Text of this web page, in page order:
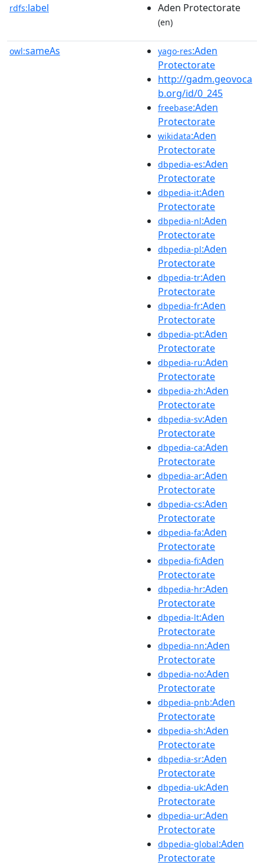
rdfs:label Aden Protectorate
(en)
owl:sameAs yago-res:Aden
Protectorate
http://gadm.geovoca
b.org/id/0_245
freebase:Aden
Protectorate
wikidata:Aden
Protectorate
dbpedia-es:Aden
Protectorate
dbpedia-it:Aden
Protectorate
dbpedia-nl:Aden
Protectorate
dbpedia-pl:Aden
Protectorate
dbpedia-tr:Aden
Protectorate
dbpedia-fr:Aden
Protectorate
dbpedia-pt:Aden
Protectorate
dbpedia-ru:Aden
Protectorate
dbpedia-zh:Aden
Protectorate
dbpedia-sv:Aden
Protectorate
dbpedia-ca:Aden
Protectorate
dbpedia-ar:Aden
Protectorate
dbpedia-cs:Aden
Protectorate
dbpedia-fa:Aden
Protectorate
dbpedia-fi:Aden
Protectorate
dbpedia-hr:Aden
Protectorate
dbpedia-lt:Aden
Protectorate
dbpedia-nn:Aden
Protectorate
dbpedia-no:Aden
Protectorate
dbpedia-pnb:Aden
Protectorate
dbpedia-sh:Aden
Protectorate
dbpedia-sr:Aden
Protectorate
dbpedia-uk:Aden
Protectorate
dbpedia-ur:Aden
Protectorate
dbpedia-global:Aden
Protectorate